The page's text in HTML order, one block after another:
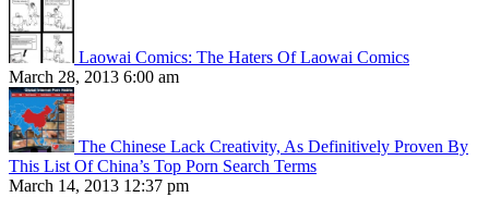
Laowai Comics: The Haters Of Laowai Comics
March 28, 2013 6:00 am
The Chinese Lack Creativity, As Definitively Proven By
This List Of China’s Top Porn Search Terms
March 14, 2013 12:37 pm